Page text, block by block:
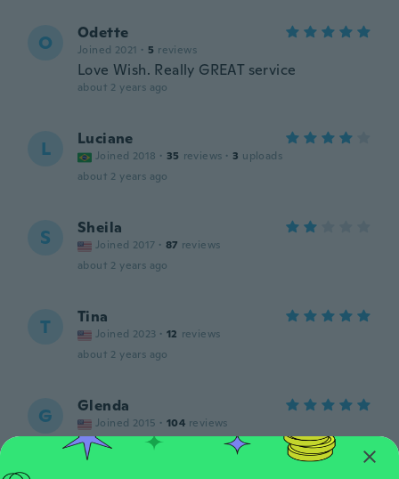
O Odette
Joined 2021 · 5 reviews
Love Wish. Really GREAT service
about 2 years ago
L Luciane
Joined 2018 · 35 reviews · 3 uploads
about 2 years ago
S Sheila
Joined 2017 · 87 reviews
about 2 years ago
T Tina
Joined 2023 · 12 reviews
about 2 years ago
G Glenda
Joined 2015 · 104 reviews
about 2 years ago